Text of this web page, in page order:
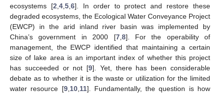
ecosystems [2 4, 5, 6]. In order to protect and restore these
degraded ecosystems, the Ecological Water Conveyance Project
(EWCP) in the arid inland river basin was implemented by
China’s government in 2000 [7, 8]. For the operability of
management, the EWCP identified that maintaining a certain
size of lake area is an important index of whether this project
has succeeded or not [9]. Yet, there has been considerable
debate as to whether it is the waste or utilization for the limited
water resource [9, 10, 11]. Fundamentally, the question is how